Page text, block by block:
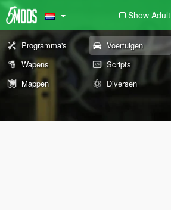
Show Adult
Programma's Voertuigen
Wapens
Scripts
Mappen
Diversen